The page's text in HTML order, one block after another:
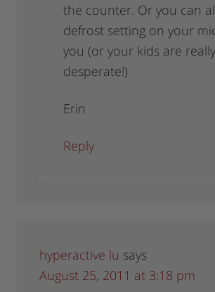
the counter. Or you can
defrost setting on your
you (or your kids are really
desperate!)
Erin
Reply
hyperactive lu says
August 25, 2011 at 3:18 pm